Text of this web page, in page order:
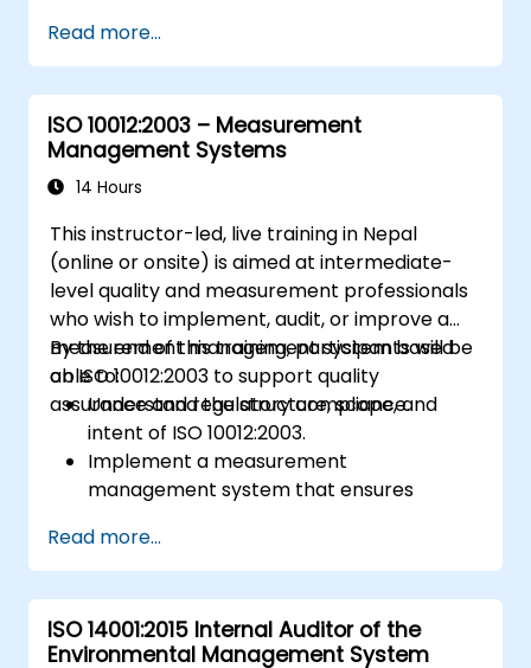
Read more...
ISO 10012:2003 – Measurement
Management Systems
14 Hours
This instructor-led, live training in Nepal
(online or onsite) is aimed at intermediate-
level quality and measurement professionals
who wish to implement, audit, or improve a
measurement management system based
on ISO 10012:2003 to support quality
assurance and regulatory compliance.
By the end of this training, participants will be
able to:
Understand the structure, scope, and
intent of ISO 10012:2003.
Implement a measurement
management system that ensures
traceability.
Define roles, responsibilities, and
documentation required for
measurement control.
Integrate ISO 10012 with broader quality
Read more...
ISO 14001:2015 Internal Auditor of the
Environmental Management System